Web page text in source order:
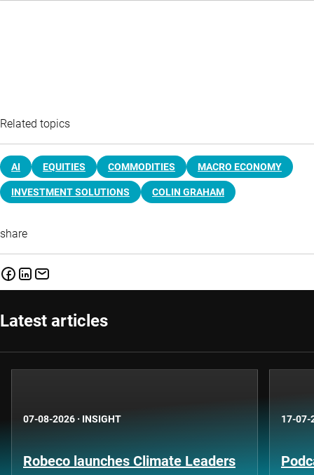
Related topics
AI EQUITIES COMMODITIES MACRO ECONOMY
INVESTMENT SOLUTIONS COLIN GRAHAM
share
Latest articles
07-08-2026 · INSIGHT
Robeco launches Climate Leaders
17-07-